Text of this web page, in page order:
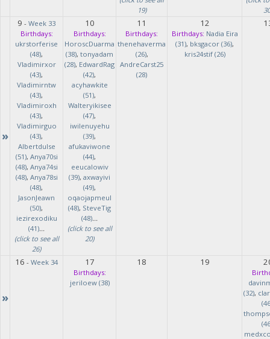
19)
»
9 - Week 33
Birthdays:
ukrstorferise
(48),
Vladimirxor
(43),
Vladimirntw
(43),
Vladimiroxh
(43),
Vladimirguo
(43),
Albertdulse
(51), Anya70si
(48), Anya74si
(48), Anya78si
(48),
JasonJeawn
(50),
iezirexodiku
(41)...
(click to see all
26)
10
Birthdays:
HoroscDuarma
(38), tonyadam
(28), EdwardRag
(42),
acyhawkite
(51),
Walteryikisee
(47),
iwilenuyehu
(39),
afukaviwone
(44),
eeucalowiv
(39), axwayivi
(49),
oqaojapmeul
(48), SteveTig
(48)...
(click to see all
20)
11
Birthdays:
thenehaverma
(26),
AndreCarst25
(28)
12
Birthdays: Nadia Eira
(31), bksgacor (36),
kris24stif (26)
»
16 - Week 34 17
Birthdays:
jeriloew (38)
18 19
(32),